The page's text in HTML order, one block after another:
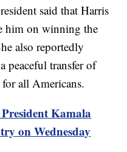
said that Harris
him on winning the
also reportedly
peaceful transfer of
all Americans.
Kamala
on Wednesday